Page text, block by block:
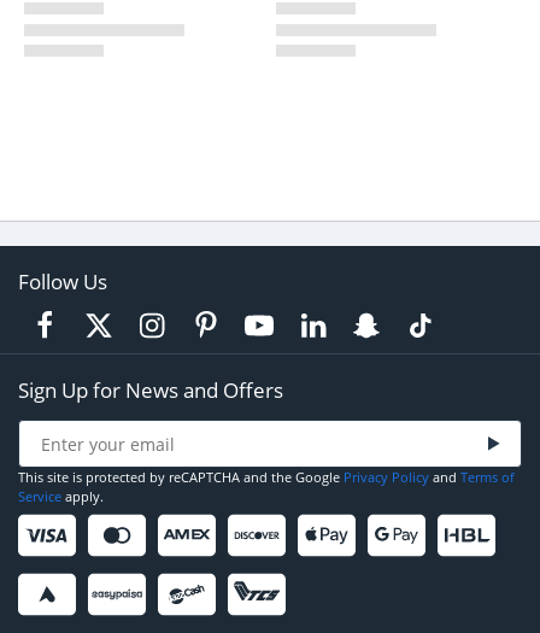
Follow Us
Sign Up for News and Offers
This site is protected by reCAPTCHA and the Google Privacy Policy and Terms of
Service apply.